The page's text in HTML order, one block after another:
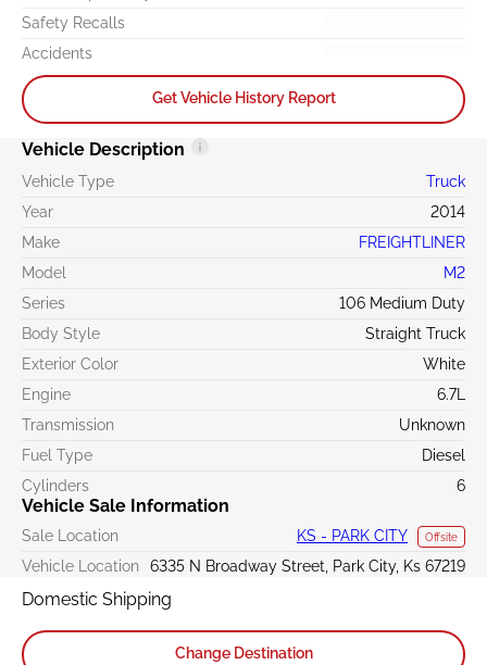
Safety Recalls
Accidents
Get Vehicle History Report
Vehicle Description
Vehicle Type
Truck
Year
2014
Make
FREIGHTLINER
Model
M2
Series
106 Medium Duty
Body Style
Straight Truck
Exterior Color
White
Engine
6.7L
Transmission
Unknown
Fuel Type
Diesel
Cylinders
6
Vehicle Sale Information
Sale Location KS - PARK CITY Offsite
Vehicle Location 6335 N Broadway Street, Park City, Ks 67219
Domestic Shipping
Change Destination